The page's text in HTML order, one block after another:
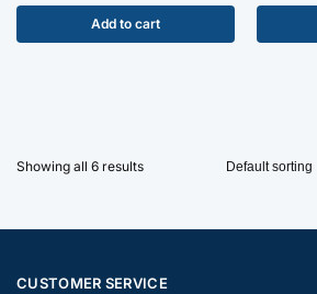
Add to cart
Showing all 6 results
CUSTOMER SERVICE